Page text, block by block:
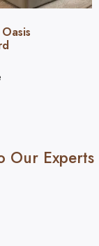
Our Experts